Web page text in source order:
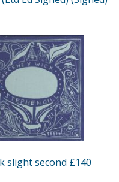
slight second £140